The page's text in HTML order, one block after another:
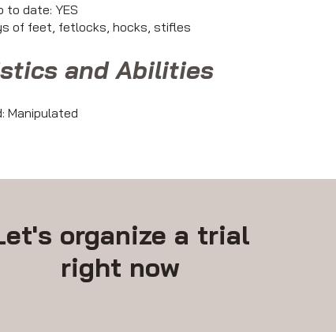
to date: YES
of feet, fetlocks, hocks, stifles
and Abilities
Manipulated
organize a trial
right now